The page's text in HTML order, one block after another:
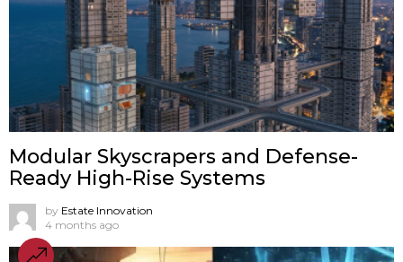
Modular Skyscrapers and Defense-
Ready High-Rise Systems
by Estate Innovation
4 months ago